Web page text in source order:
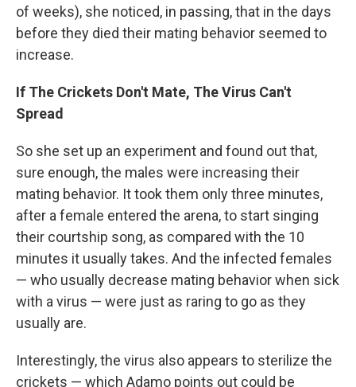
of weeks), she noticed, in passing, that in the days
before they died their mating behavior seemed to
increase.
If The Crickets Don't Mate, The Virus Can't
Spread
So she set up an experiment and found out that,
sure enough, the males were increasing their
mating behavior. It took them only three minutes,
after a female entered the arena, to start singing
their courtship song, as compared with the 10
minutes it usually takes. And the infected females
— who usually decrease mating behavior when sick
with a virus — were just as raring to go as they
usually are.
Interestingly, the virus also appears to sterilize the
crickets — which Adamo points out could be